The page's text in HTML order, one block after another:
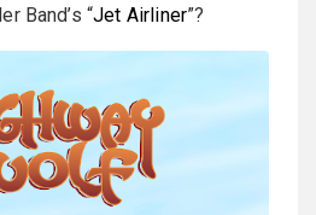
Band’s “Jet Airliner”?